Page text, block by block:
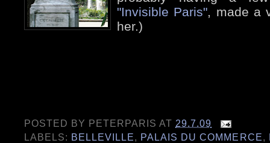
"Invisible Paris", made a
her.)
POSTED BY PETERPARIS AT 29.7.09
LABELS: BELLEVILLE, PALAIS DU COMMERCE,